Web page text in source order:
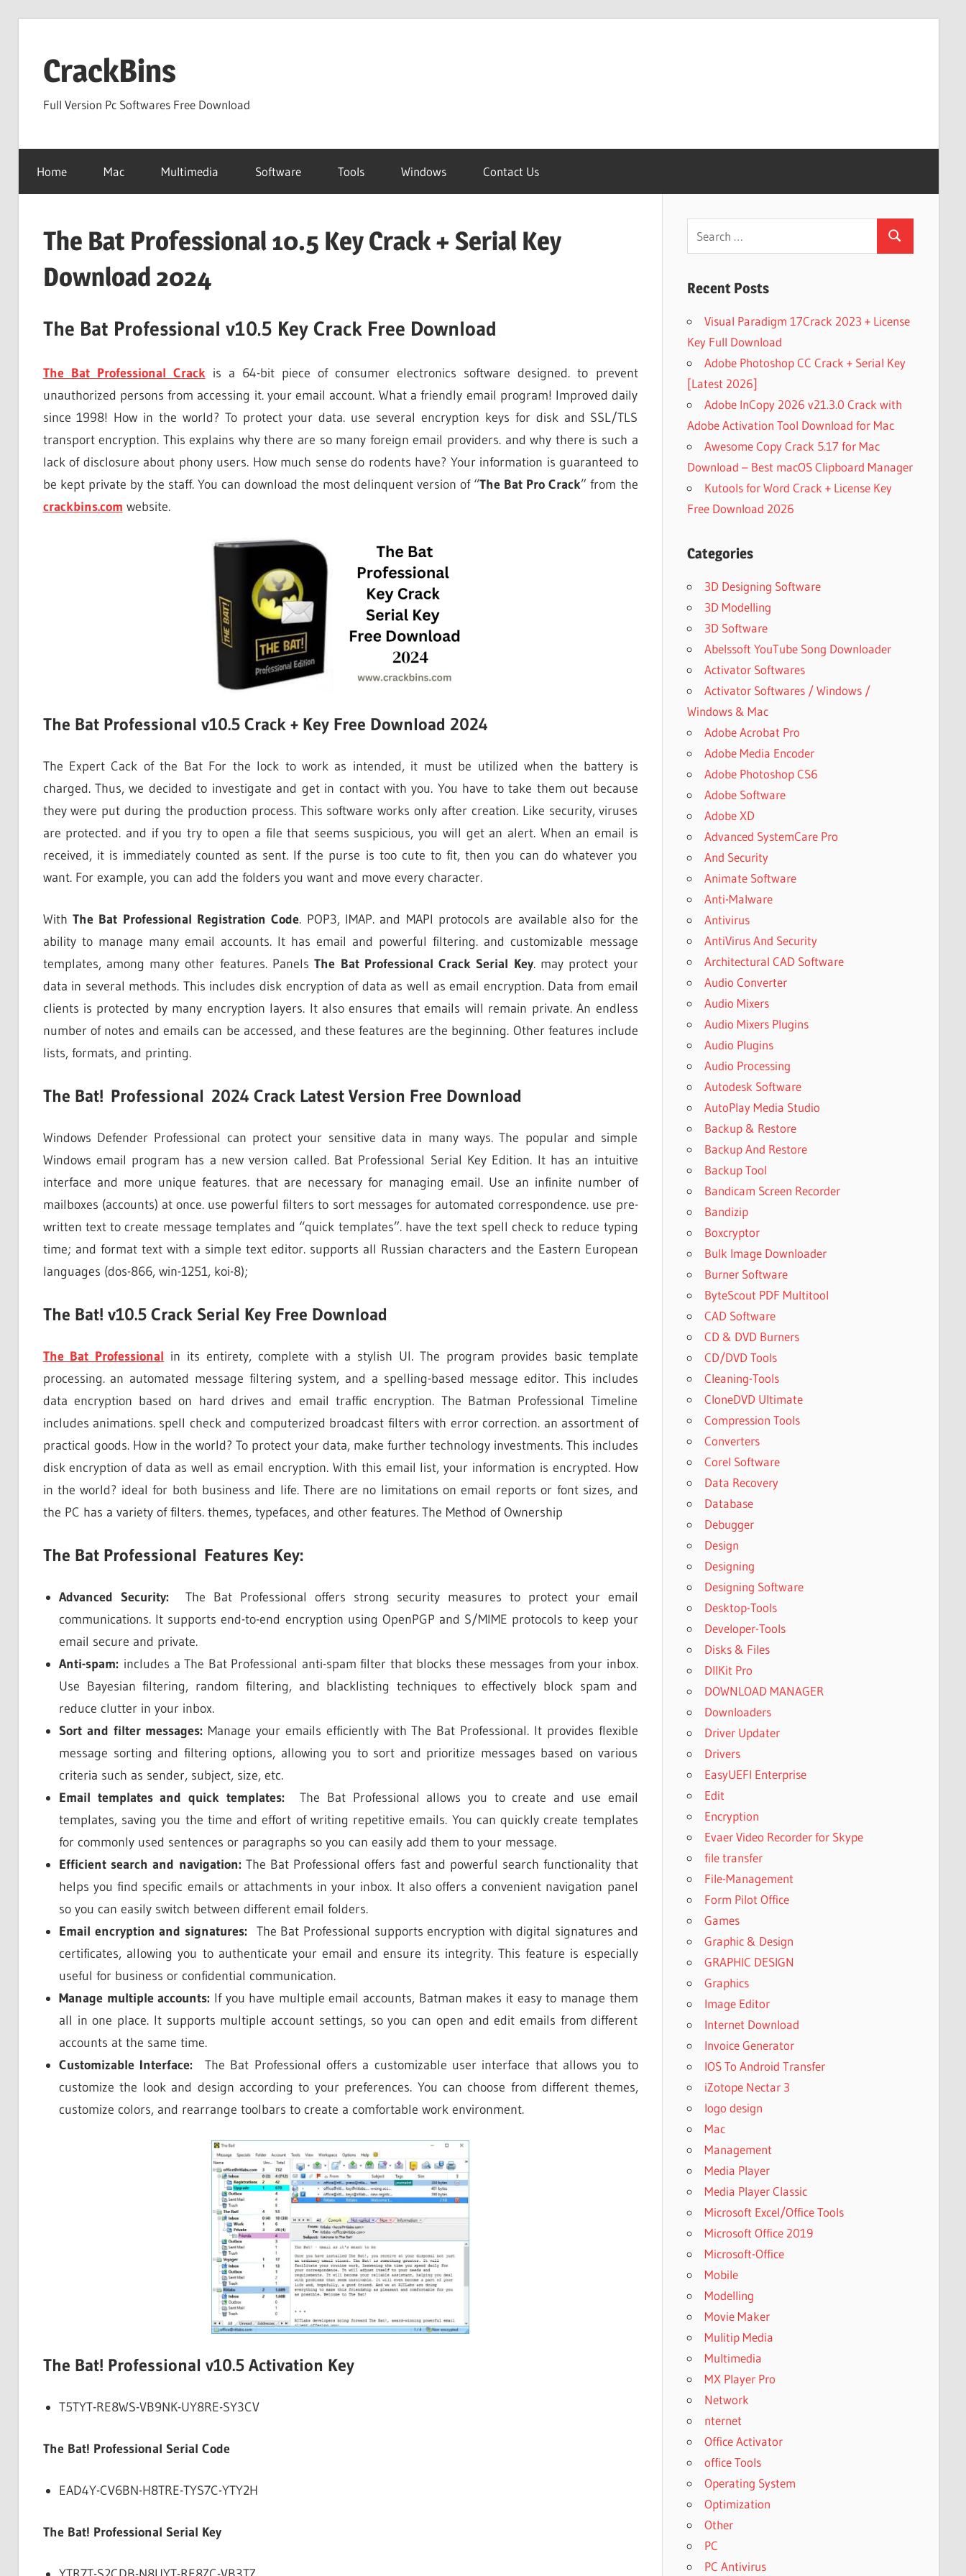
contentCrackBins
Full Version Pc Softwares Free Download
Home Mac Multimedia Software Tools Windows Contact Us
The Bat Professional 10.5 Key Crack + Serial Key
Download 2024
The Bat Professional v10.5 Key Crack Free Download
The Bat Professional Crackis a 64-bit piece of consumer electronics software designed. to prevent
unauthorized persons from accessing it. your email account. What a friendly email program! Improved daily
since 1998! How in the world? To protect your data. use several encryption keys for disk and SSL/TLS
transport encryption. This explains why there are so many foreign email providers. and why there is such a
lack of disclosure about phony users. How much sense do rodents have? Your information is guaranteed to
be kept private by the staff. You can download the most delinquent version of “The Bat Pro Crack” from the
crackbins.com website.
The Bat Professional v10.5 Crack + Key Free Download 2024
The Expert Cack of the Bat For the lock to work as intended, it must be utilized when the battery is
charged. Thus, we decided to investigate and get in contact with you. You have to take them out because
they were put during the production process. This software works only after creation. Like security, viruses
are protected. and if you try to open a file that seems suspicious, you will get an alert. When an email is
received, it is immediately counted as sent. If the purse is too cute to fit, then you can do whatever you
want. For example, you can add the folders you want and move every character.
With The Bat Professional Registration Code. POP3, IMAP. and MAPI protocols are available also for the
ability to manage many email accounts. It has email and powerful filtering. and customizable message
templates, among many other features. PanelsThe Bat Professional Crack Serial Key. may protect your
data in several methods. This includes disk encryption of data as well as email encryption. Data from email
clients is protected by many encryption layers. It also ensures that emails will remain private. An endless
number of notes and emails can be accessed, and these features are the beginning. Other features include
lists, formats, and printing.
The Bat! Professional 2024 Crack Latest Version Free Download
Windows Defender Professional can protect your sensitive data in many ways. The popular and simple
Windows email program has a new version called. Bat Professional Serial Key Edition. It has an intuitive
interface and more unique features. that are necessary for managing email. Use an infinite number of
mailboxes (accounts) at once. use powerful filters to sort messages for automated correspondence. use pre-
written text to create message templates and “quick templates”. have the text spell check to reduce typing
time; and format text with a simple text editor. supports all Russian characters and the Eastern European
languages (dos-866, win-1251, koi-8);
The Bat! v10.5 Crack Serial Key Free Download
The Bat Professional in its entirety, complete with a stylish UI. The program provides basic template
processing. an automated message filtering system, and a spelling-based message editor. This includes
data encryption based on hard drives and email traffic encryption. The Batman Professional Timeline
includes animations. spell check and computerized broadcast filters with error correction. an assortment of
practical goods. How in the world? To protect your data, make further technology investments. This includes
disk encryption of data as well as email encryption. With this email list, your information is encrypted. How
in the world? ideal for both business and life. There are no limitations on email reports or font sizes, and
the PC has a variety of filters. themes, typefaces, and other features. The Method of Ownership
The Bat Professional Features Key:
Advanced Security: The Bat Professional offers strong security measures to protect your email
communications. It supports end-to-end encryption using OpenPGP and S/MIME protocols to keep your
email secure and private.
Anti-spam: includes a The Bat Professional anti-spam filter that blocks these messages from your inbox.
Use Bayesian filtering, random filtering, and blacklisting techniques to effectively block spam and
reduce clutter in your inbox.
Sort and filter messages: Manage your emails efficiently with The Bat Professional. It provides flexible
message sorting and filtering options, allowing you to sort and prioritize messages based on various
criteria such as sender, subject, size, etc.
Email templates and quick templates: The Bat Professional allows you to create and use email
templates, saving you the time and effort of writing repetitive emails. You can quickly create templates
for commonly used sentences or paragraphs so you can easily add them to your message.
Efficient search and navigation: The Bat Professional offers fast and powerful search functionality that
helps you find specific emails or attachments in your inbox. It also offers a convenient navigation panel
so you can easily switch between different email folders.
Email encryption and signatures: The Bat Professional supports encryption with digital signatures and
certificates, allowing you to authenticate your email and ensure its integrity. This feature is especially
useful for business or confidential communication.
Manage multiple accounts: If you have multiple email accounts, Batman makes it easy to manage them
all in one place. It supports multiple account settings, so you can open and edit emails from different
accounts at the same time.
Customizable Interface: The Bat Professional offers a customizable user interface that allows you to
customize the look and design according to your preferences. You can choose from different themes,
customize colors, and rearrange toolbars to create a comfortable work environment.
The Bat! Professional v10.5 Activation Key
T5TYT-RE8WS-VB9NK-UY8RE-SY3CV
The Bat! Professional Serial Code
EAD4Y-CV6BN-H8TRE-TYS7C-YTY2H
The Bat! Professional Serial Key
Search
Recent Posts
Visual Paradigm 17Crack 2023 + License
Key Full Download
Adobe Photoshop CC Crack + Serial Key
[Latest 2026]
Adobe InCopy 2026 v21.3.0 Crack with
Adobe Activation Tool Download for Mac
Awesome Copy Crack 5.17 for Mac
Download – Best macOS Clipboard Manager
Kutools for Word Crack + License Key
Free Download 2026
Categories
3D Designing Software
3D Modelling
3D Software
Abelssoft YouTube Song Downloader
Activator Softwares
Activator Softwares / Windows /
Windows & Mac
Adobe Acrobat Pro
Adobe Media Encoder
Adobe Photoshop CS6
Adobe Software
Adobe XD
Advanced SystemCare Pro
And Security
Animate Software
Anti-Malware
Antivirus
AntiVirus And Security
Architectural CAD Software
Audio Converter
Audio Mixers
Audio Mixers Plugins
Audio Plugins
Audio Processing
Autodesk Software
AutoPlay Media Studio
Backup & Restore
Backup And Restore
Backup Tool
Bandicam Screen Recorder
Bandizip
Boxcryptor
Bulk Image Downloader
Burner Software
ByteScout PDF Multitool
CAD Software
CD & DVD Burners
CD/DVD Tools
Cleaning-Tools
CloneDVD Ultimate
Compression Tools
Converters
Corel Software
Data Recovery
Database
Debugger
Design
Designing
Designing Software
Desktop-Tools
Developer-Tools
Disks & Files
DllKit Pro
DOWNLOAD MANAGER
Downloaders
Driver Updater
Drivers
EasyUEFI Enterprise
Edit
Encryption
Evaer Video Recorder for Skype
file transfer
File-Management
Form Pilot Office
Games
Graphic & Design
GRAPHIC DESIGN
Graphics
Image Editor
Internet Download
Invoice Generator
IOS To Android Transfer
iZotope Nectar 3
logo design
Mac
Management
Media Player
Media Player Classic
Microsoft Excel/Office Tools
Microsoft Office 2019
Microsoft-Office
Mobile
Modelling
Movie Maker
Mulitip Media
Multimedia
MX Player Pro
Network
nternet
Office Activator
office Tools
Operating System
Optimization
Other
PC
PC Antivirus